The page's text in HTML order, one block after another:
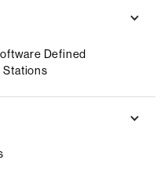
Defined
Stations